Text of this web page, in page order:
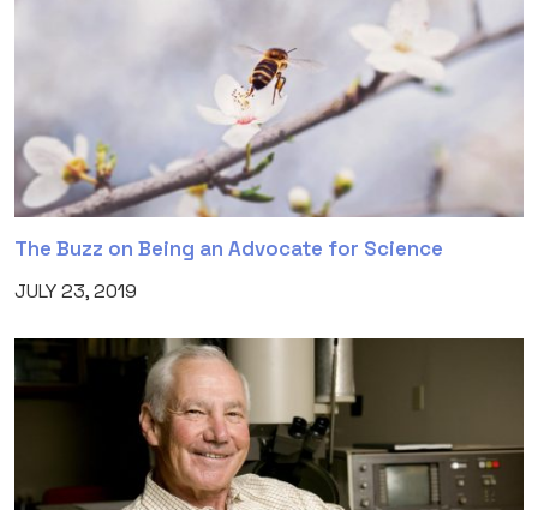
The Buzz on Being an Advocate for Science
JULY 23, 2019